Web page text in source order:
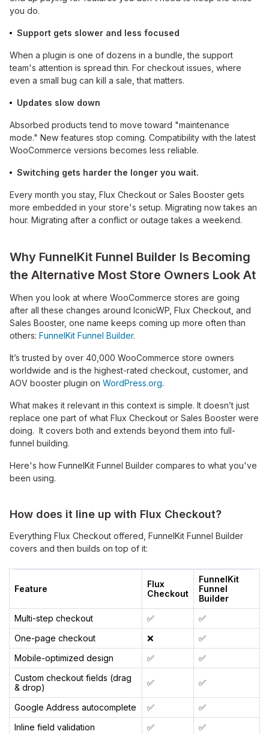
you do.
Support gets slower and less focused
When a plugin is one of dozens in a bundle, the support
team's attention is spread thin. For checkout issues, where
even a small bug can kill a sale, that matters.
Updates slow down
Absorbed products tend to move toward "maintenance
mode." New features stop coming. Compatibility with the latest
WooCommerce versions becomes less reliable.
Switching gets harder the longer you wait.
Every month you stay, Flux Checkout or Sales Booster gets
more embedded in your store's setup. Migrating now takes an
hour. Migrating after a conflict or outage takes a weekend.
Why FunnelKit Funnel Builder Is Becoming
the Alternative Most Store Owners Look At
When you look at where WooCommerce stores are going
after all these changes around IconicWP, Flux Checkout, and
Sales Booster, one name keeps coming up more often than
others: FunnelKit Funnel Builder.
It’s trusted by over 40,000 WooCommerce store owners
worldwide and is the highest-rated checkout, customer, and
AOV booster plugin on WordPress.org.
What makes it relevant in this context is simple. It doesn’t just
replace one part of what Flux Checkout or Sales Booster were
doing. It covers both and extends beyond them into full-
funnel building.
Here's how FunnelKit Funnel Builder compares to what you've
been using.
How does it line up with Flux Checkout?
Everything Flux Checkout offered, FunnelKit Funnel Builder
covers and then builds on top of it:
Feature
Flux
Checkout
FunnelKit
Funnel
Builder
Multi-step checkout
✅
✅
One-page checkout
❌
✅
Mobile-optimized design
✅
✅
Custom checkout fields (drag
& drop)
✅ ✅
Google Address autocomplete ✅
✅
Inline field validation
✅
✅